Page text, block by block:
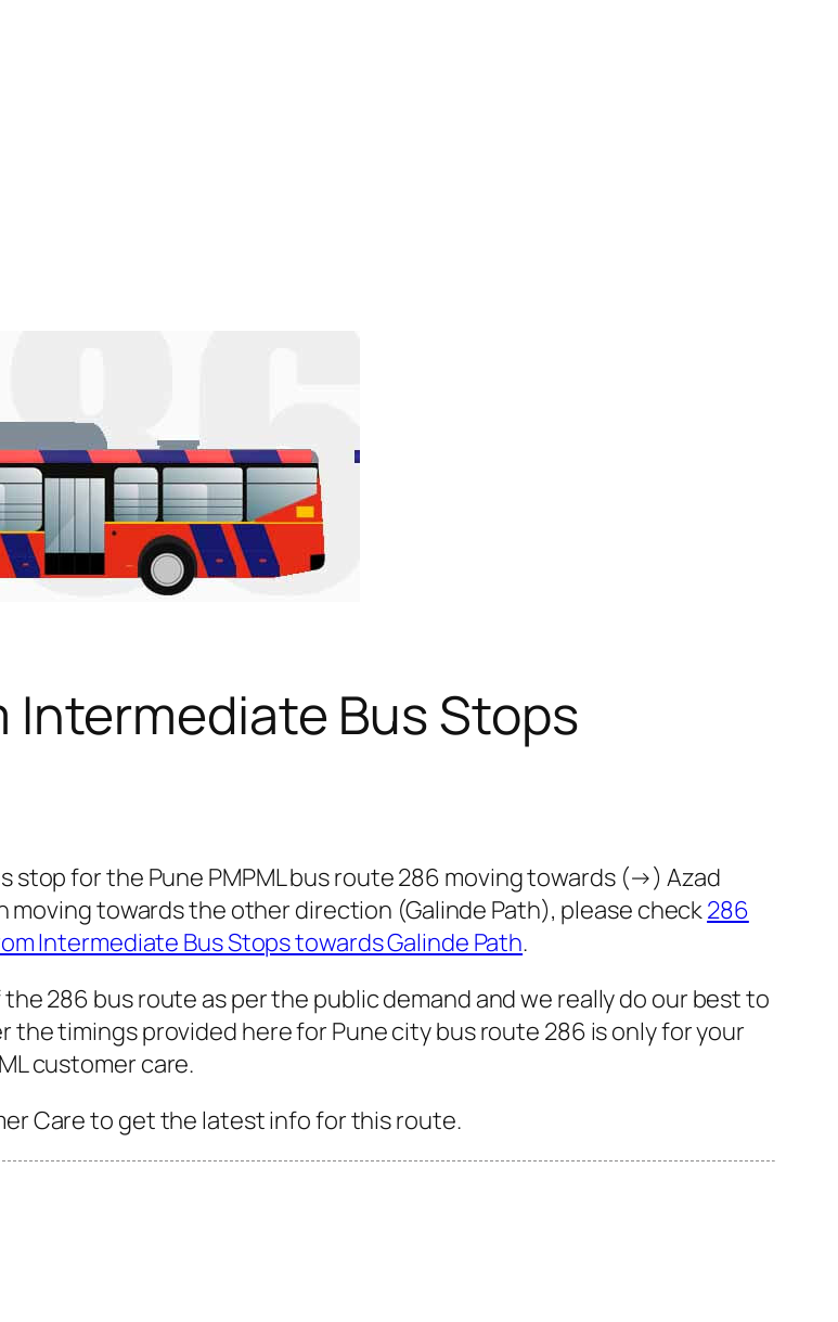
Intermediate Bus Stops
for the Pune PMPML bus route 286 moving towards (→) Azad
moving towards the other direction (Galinde Path), please check286
Intermediate Bus Stops towards Galinde Path.
286 bus route as per the public demand and we really do our best to
timings provided here for Pune city bus route 286 is only for your
customer care.
Care to get the latest info for this route.